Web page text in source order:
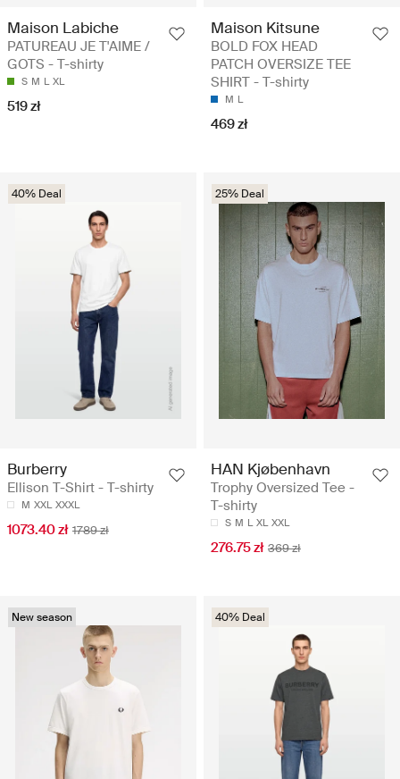
Maison Labiche
PATUREAU JE T'AIME /
GOTS - T-shirty
S M L XL
519 zł
Maison Kitsune
BOLD FOX HEAD
PATCH OVERSIZE TEE
SHIRT - T-shirty
M L
469 zł
40% Deal
Burberry
Ellison T-Shirt - T-shirty
M XXL XXXL
1073.40 zł 1789 zł
25% Deal
HAN Kjøbenhavn
Trophy Oversized Tee -
T-shirty
S M L XL XXL
276.75 zł 369 zł
New season 40% Deal